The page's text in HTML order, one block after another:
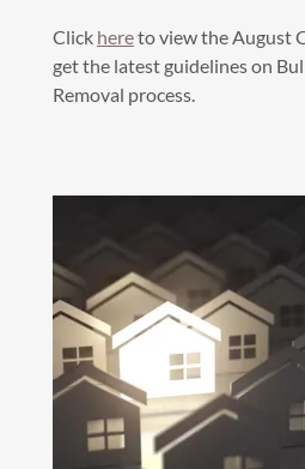
Click hereto view the August
get the latest guidelines on
Removal process.